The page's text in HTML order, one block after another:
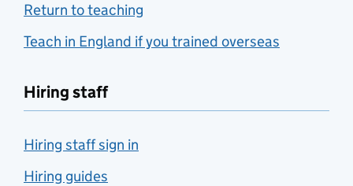
Return to teaching
Teach in England if you trained overseas
Hiring staff
Hiring staff sign in
Hiring guides